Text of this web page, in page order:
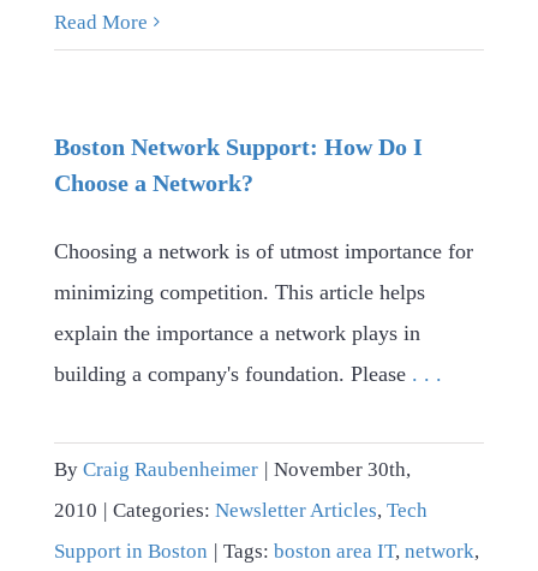
Read More
Boston Network Support: How Do I
Choose a Network?
Choosing a network is of utmost importance for
minimizing competition. This article helps
explain the importance a network plays in
building a company's foundation. Please . . .
By Craig Raubenheimer | November 30th,
2010 | Categories: Newsletter Articles, Tech
Support in Boston | Tags: boston area IT, network,